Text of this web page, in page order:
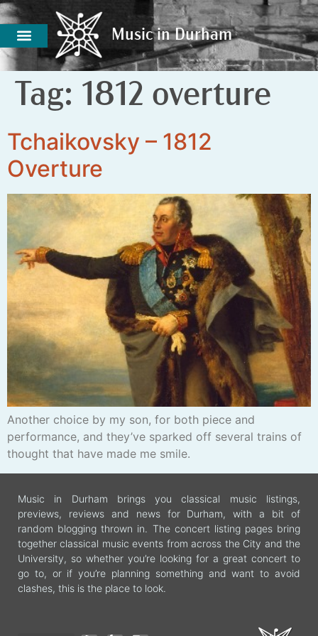
Music in Durham
Music in Durham
Tag: 1812 overture
Tchaikovsky – 1812
Overture
Another choice by my son, for both piece and
performance, and they’ve sparked off several trains of
thought that have made me smile.
Music in Durham brings you classical music listings,
previews, reviews and news for Durham, with a bit of
random blogging thrown in. The concert listing pages bring
together classical music events from across the City and the
University, so whether you’re looking for a great concert to
go to, or if you’re planning something and want to avoid
clashes, this is the place to look.